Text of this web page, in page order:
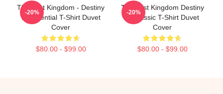
The Last Kingdom - Destiny
Is Essential T-Shirt Duvet
Cover
$80.00 - $99.00
-20%
The Last Kingdom Destiny
Is Classic T-Shirt Duvet
Cover
$80.00 - $99.00
-20%